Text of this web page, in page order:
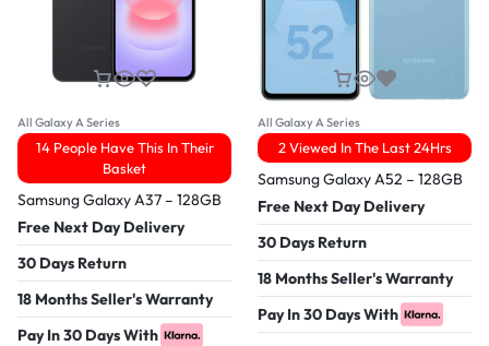
All Galaxy A Series
14 People Have This In Their
Basket
Samsung Galaxy A37 – 128GB
Free Next Day Delivery
30 Days Return
18 Months Seller's Warranty
Pay In 30 Days With
All Galaxy A Series
2 Viewed In The Last 24Hrs
Samsung Galaxy A52 – 128GB
Free Next Day Delivery
30 Days Return
18 Months Seller's Warranty
Pay In 30 Days With